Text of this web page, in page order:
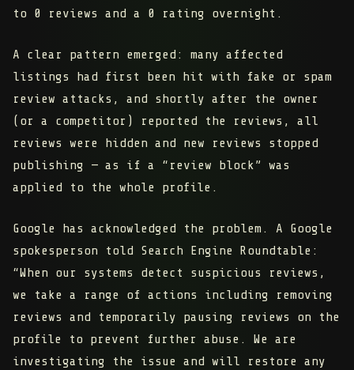
to 0 reviews and a 0 rating overnight.
A clear pattern emerged: many affected
listings had first been hit with
fake or spam
review attacks , and shortly after the owner
(or a competitor) reported the reviews, all
reviews were hidden and new reviews stopped
publishing — as if a “review block” was
applied to the whole profile.
Google has acknowledged the problem. A Google
spokesperson told Search Engine Roundtable:
“When our systems detect suspicious reviews,
we take a range of actions including removing
reviews and temporarily pausing reviews on the
profile to prevent further abuse. We are
investigating the issue and will restore any